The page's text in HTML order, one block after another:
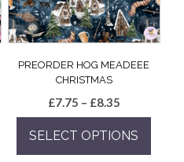
PREORDER HOG MEADEEE
CHRISTMAS
£7.75 – £8.35Price
range:
£7.75
through
SELECT OPTIONS